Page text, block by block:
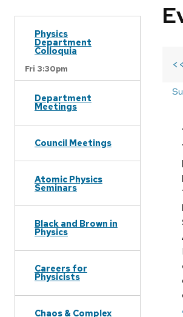
Physics
Department
Colloquia
Fri 3:30pm
Department
Meetings
Council Meetings
Atomic Physics
Seminars
Black and Brown in
Physics
Careers for
Physicists
Chaos & Complex